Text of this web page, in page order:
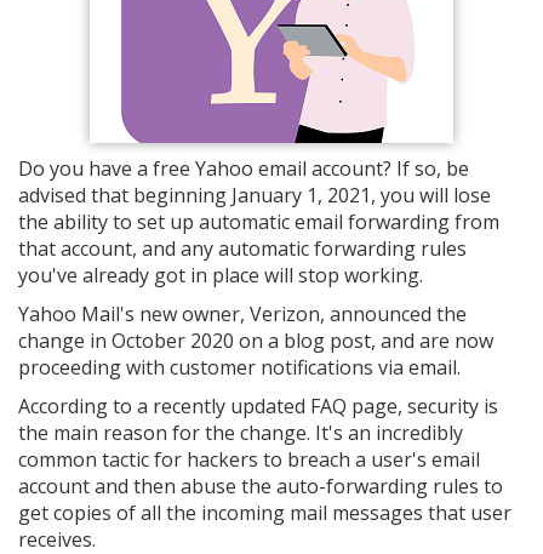
Do you have a free Yahoo email account? If so, be
advised that beginning January 1, 2021, you will lose
the ability to set up automatic email forwarding from
that account, and any automatic forwarding rules
you've already got in place will stop working.
Yahoo Mail's new owner, Verizon, announced the
change in October 2020 on a blog post, and are now
proceeding with customer notifications via email.
According to a recently updated FAQ page, security is
the main reason for the change. It's an incredibly
common tactic for hackers to breach a user's email
account and then abuse the auto-forwarding rules to
get copies of all the incoming mail messages that user
receives.